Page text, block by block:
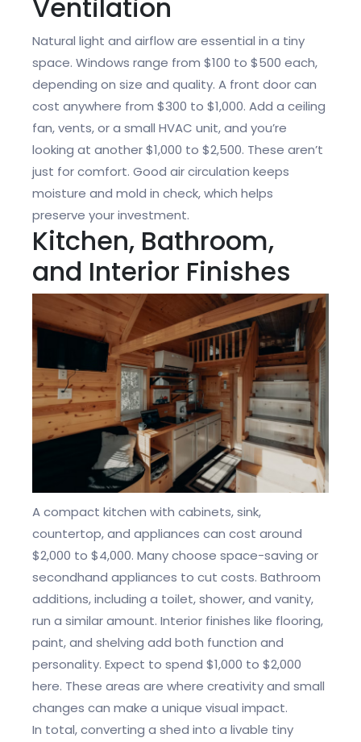
Ventilation
Natural light and airflow are essential in a tiny
space. Windows range from $100 to $500 each,
depending on size and quality. A front door can
cost anywhere from $300 to $1,000. Add a ceiling
fan, vents, or a small HVAC unit, and you’re
looking at another $1,000 to $2,500. These aren’t
just for comfort. Good air circulation keeps
moisture and mold in check, which helps
preserve your investment.
Kitchen, Bathroom,
and Interior Finishes
A compact kitchen with cabinets, sink,
countertop, and appliances can cost around
$2,000 to $4,000. Many choose space-saving or
secondhand appliances to cut costs. Bathroom
additions, including a toilet, shower, and vanity,
run a similar amount. Interior finishes like flooring,
paint, and shelving add both function and
personality. Expect to spend $1,000 to $2,000
here. These areas are where creativity and small
changes can make a unique visual impact.
In total, converting a shed into a livable tiny